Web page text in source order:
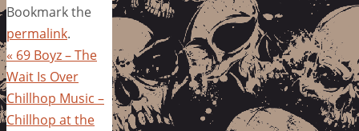
Bookmark the
permalink.
« 69 Boyz – The
Wait Is Over
Chillhop Music –
Chillhop at the